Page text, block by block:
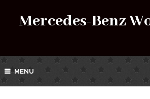
Mercedes-Benz
MENU